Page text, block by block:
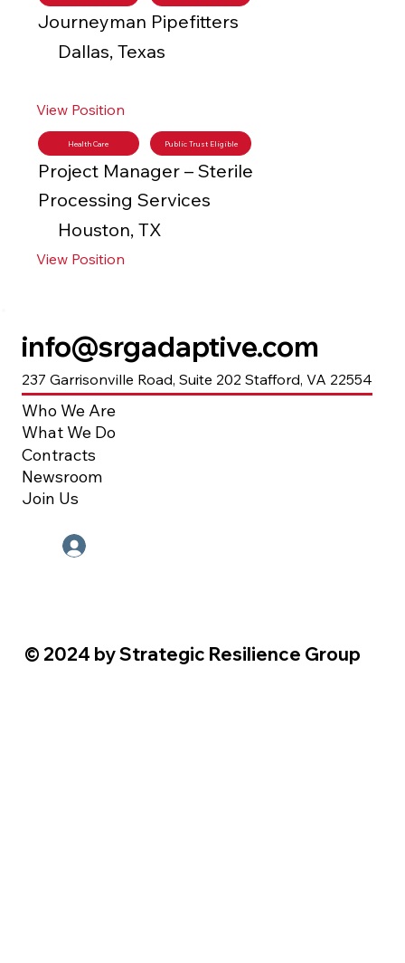
Journeyman Pipefitters
Dallas, Texas
View Position
Health Care Public Trust Eligible
Project Manager – Sterile
Processing Services
Houston, TX
View Position
© 2024 by Strategic Resilience Group
info@srgadaptive.com
237 Garrisonville Road, Suite 202 Stafford, VA 22554
Who We Are
What We Do
Contracts
Newsroom
Join Us